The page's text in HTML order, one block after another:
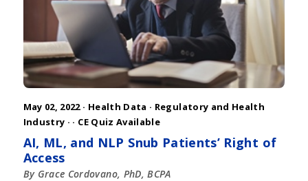
May 02, 2022 · Health Data · Regulatory and Health
Industry · · CE Quiz Available
AI, ML, and NLP Snub Patients’ Right of
Access
By Grace Cordovano, PhD, BCPA